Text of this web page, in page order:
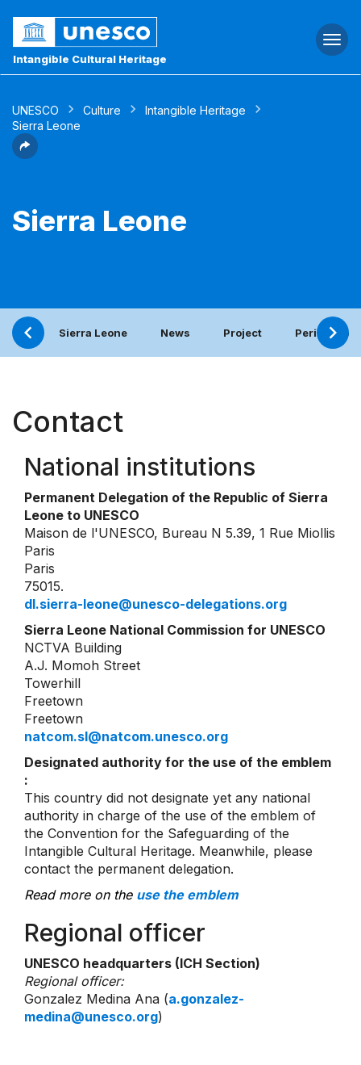
Intangible Cultural Heritage
UNESCO Culture
Intangible Heritage
Sierra Leone
Sierra Leone
Sierra Leone News Project Periodic
Contact
National institutions
Permanent Delegation of the Republic of Sierra
Leone to UNESCO
Maison de l'UNESCO, Bureau N 5.39, 1 Rue Miollis
Paris
Paris
75015.
dl.sierra-leone@unesco-delegations.org
Sierra Leone National Commission for UNESCO
NCTVA Building
A.J. Momoh Street
Towerhill
Freetown
Freetown
natcom.sl@natcom.unesco.org
Designated authority for the use of the emblem
:
This country did not designate yet any national
authority in charge of the use of the emblem of
the Convention for the Safeguarding of the
Intangible Cultural Heritage. Meanwhile, please
contact the permanent delegation.
Read more on the use the emblem
Regional officer
UNESCO headquarters (ICH Section)
Regional officer:
Gonzalez Medina Ana (a.gonzalez-
medina@unesco.org)